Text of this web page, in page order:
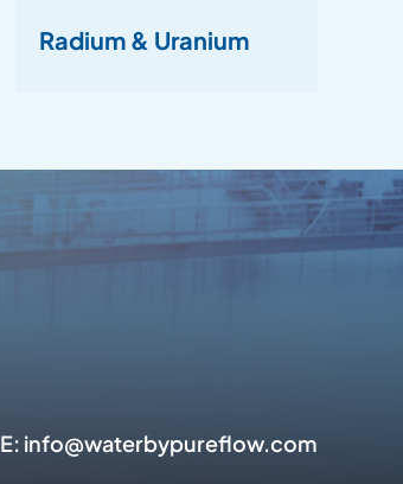
Radium & Uranium
E: info@waterbypureflow.com